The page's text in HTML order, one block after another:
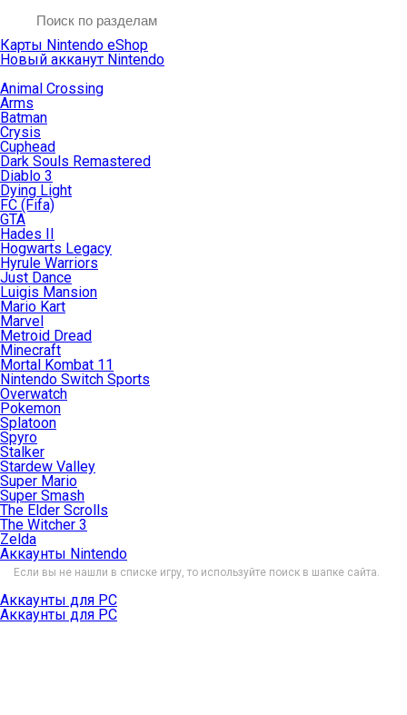
Карты Nintendo eShop
Новый акканут Nintendo
Animal Crossing
Arms
Batman
Crysis
Cuphead
Dark Souls Remastered
Diablo 3
Dying Light
FC (Fifa)
GTA
Hades II
Hogwarts Legacy
Hyrule Warriors
Just Dance
Luigis Mansion
Mario Kart
Marvel
Metroid Dread
Minecraft
Mortal Kombat 11
Nintendo Switch Sports
Overwatch
Pokemon
Splatoon
Spyro
Stalker
Stardew Valley
Super Mario
Super Smash
The Elder Scrolls
The Witcher 3
Zelda
Аккаунты Nintendo
Если вы не нашли в списке игру, то используйте поиск в шапке сайта.
Аккаунты для PC
Аккаунты для PC